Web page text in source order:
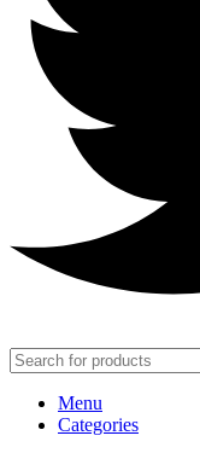
Menu
Categories